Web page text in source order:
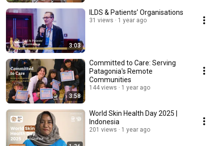
3:03
ILDS & Patients’ Organisations
31 views 1 year ago
3:58
Committed to Care: Serving
Patagonia's Remote
Communities
144 views 1 year ago
World Skin Health Day 2025 |
Indonesia
201 views 1 year ago